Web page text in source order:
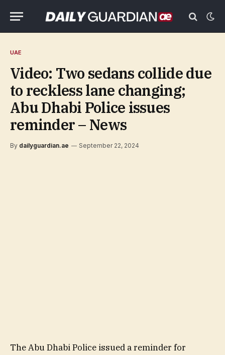
UAE
Video: Two sedans collide due
to reckless lane changing;
Abu Dhabi Police issues
reminder – News
By dailyguardian.ae September 22, 2024
The Abu Dhabi Police issued a reminder for